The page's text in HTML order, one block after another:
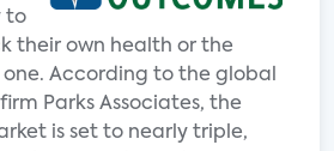
to
their own health or the
According to the global
Parks Associates, the
is set to nearly triple,